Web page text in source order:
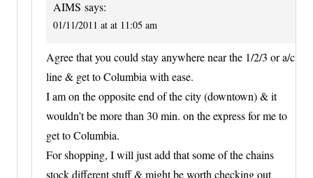
AIMS says:
01/11/2011 at at 11:05 am
Agree that you could stay anywhere near the 1/2/3 or a/c
line & get to Columbia with ease.
I am on the opposite end of the city (downtown) & it
wouldn’t be more than 30 min. on the express for me to
get to Columbia.
For shopping, I will just add that some of the chains
stock different stuff & might be worth checking out